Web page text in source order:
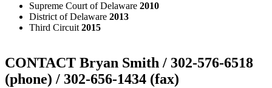
Supreme Court of Delaware 2010
District of Delaware 2013
Third Circuit2015
CONTACT Bryan Smith / 302-576-6518
(phone) / 302-656-1434 (fax)